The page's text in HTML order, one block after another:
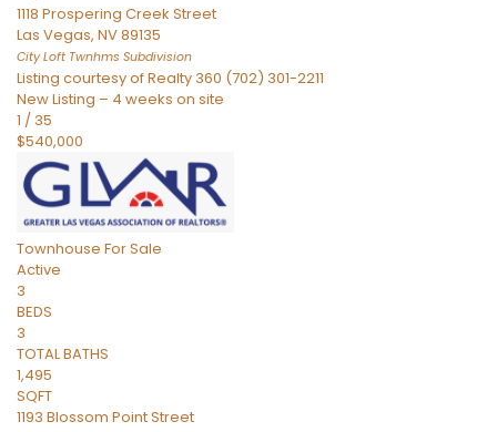
1118 Prospering Creek Street
Las Vegas, NV89135
City Loft Twnhms Subdivision
Listing courtesy of Realty 360 (702) 301-2211
New Listing – 4 weeks on site
1 / 35
$540,000
Townhouse For Sale
Active
3
BEDS
3
TOTAL BATHS
1,495
SQFT
1193 Blossom Point Street